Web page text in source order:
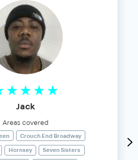
Jack
Areas covered
Crouch End Broadway
Hornsey
Seven Sisters